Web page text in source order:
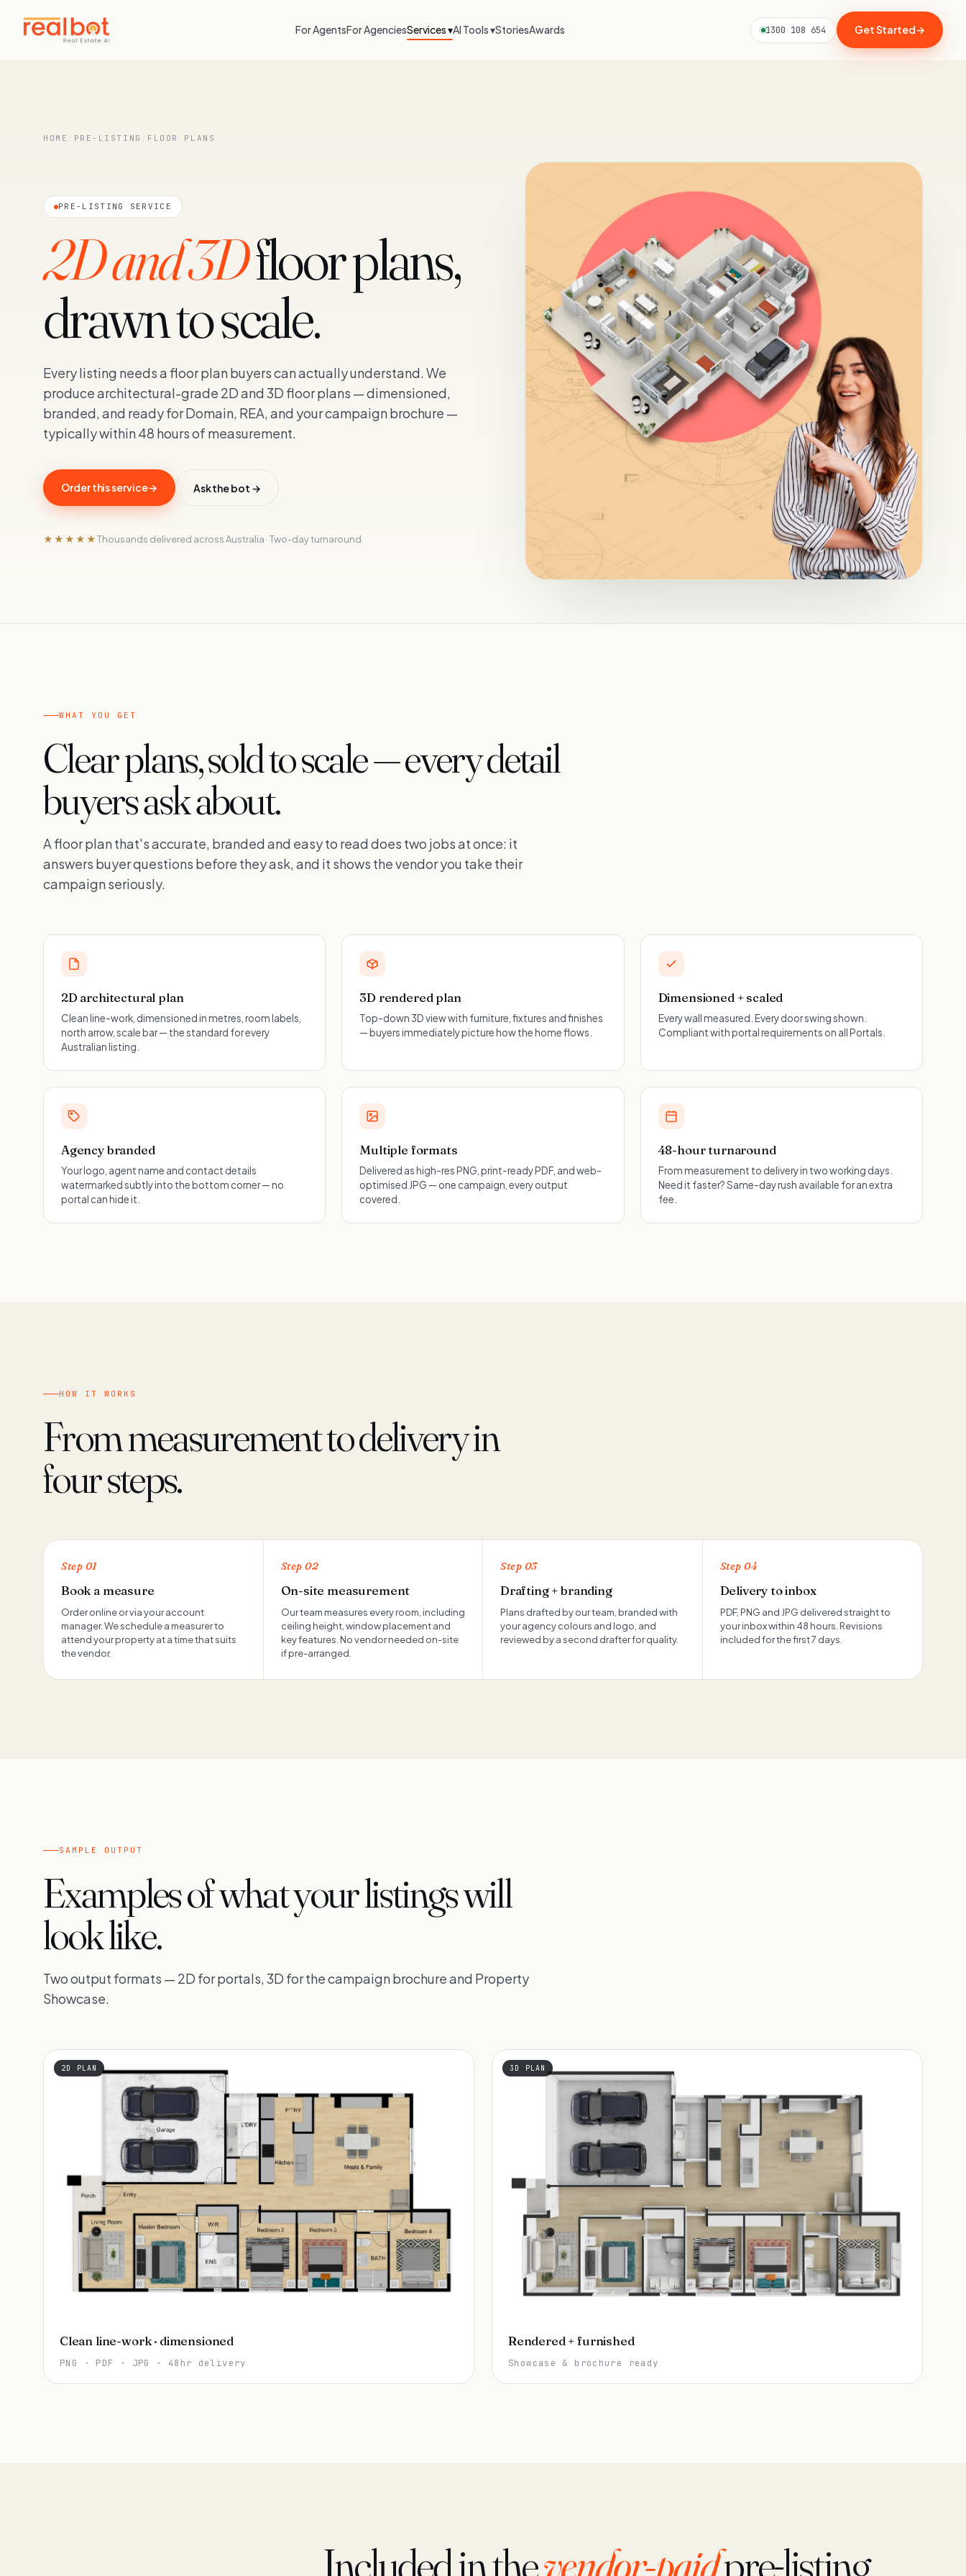
For AgentsFor AgenciesServices ▾AI Tools ▾StoriesAwards 1300 108 654 Get Started→
HOME PRE-LISTING FLOOR PLANS
PRE-LISTING SERVICE
2D and 3Dfloor plans,
drawn to scale.
Every listing needs a floor plan buyers can actually understand. We
produce architectural-grade 2D and 3D floor plans — dimensioned,
branded, and ready for Domain, REA, and your campaign brochure —
typically within 48 hours of measurement.
Order this service→ Ask the bot →
★★★★★Thousands delivered across Australia · Two-day turnaround
WHAT YOU GET
Clear plans, sold to scale — every detail
buyers ask about.
A floor plan that's accurate, branded and easy to read does two jobs at once: it
answers buyer questions before they ask, and it shows the vendor you take their
campaign seriously.
2D architectural plan
Clean line-work, dimensioned in metres, room labels,
north arrow, scale bar — the standard for every
Australian listing.
3D rendered plan
Top-down 3D view with furniture, fixtures and finishes
— buyers immediately picture how the home flows.
Dimensioned + scaled
Every wall measured. Every door swing shown.
Compliant with portal requirements on all Portals.
Agency branded
Your logo, agent name and contact details
watermarked subtly into the bottom corner — no
portal can hide it.
Multiple formats
Delivered as high-res PNG, print-ready PDF, and web-
optimised JPG — one campaign, every output
covered.
48-hour turnaround
From measurement to delivery in two working days.
Need it faster? Same-day rush available for an extra
fee.
HOW IT WORKS
From measurement to delivery in
four steps.
Step 01
Book a measure
Order online or via your account
manager. We schedule a measurer to
attend your property at a time that suits
the vendor.
Step 02
On-site measurement
Our team measures every room, including
ceiling height, window placement and
key features. No vendor needed on-site
if pre-arranged.
Step 03
Drafting + branding
Plans drafted by our team, branded with
your agency colours and logo, and
reviewed by a second drafter for quality.
Step 04
Delivery to inbox
PDF, PNG and JPG delivered straight to
your inbox within 48 hours. Revisions
included for the first 7 days.
SAMPLE OUTPUT
Examples of what your listings will
look like.
Two output formats — 2D for portals, 3D for the campaign brochure and Property
Showcase.
2D PLAN
Clean line-work · dimensioned
PNG · PDF · JPG · 48hr delivery
3D PLAN
Rendered + furnished
Showcase & brochure ready
Included in thevendor-paidpre-listing